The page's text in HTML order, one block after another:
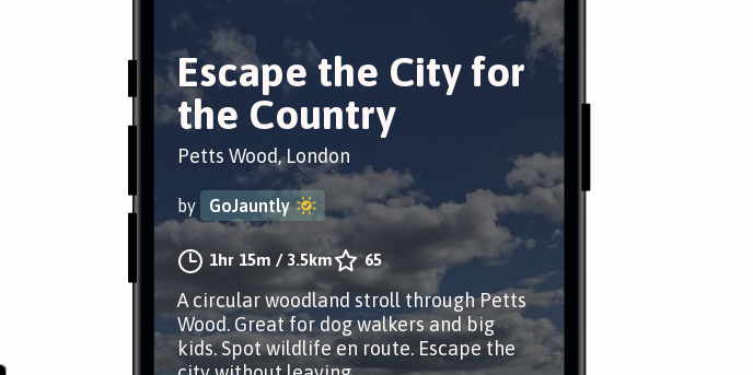
Escape the City for
the Country
Petts Wood, London
by GoJauntly
1hr 15m / 3.5km 65
A circular woodland stroll through Petts
Wood. Great for dog walkers and big
kids. Spot wildlife en route. Escape the